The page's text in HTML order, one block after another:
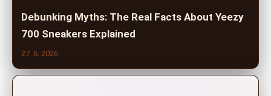
Debunking Myths: The Real Facts About Yeezy
700 Sneakers Explained
27. 6. 2026